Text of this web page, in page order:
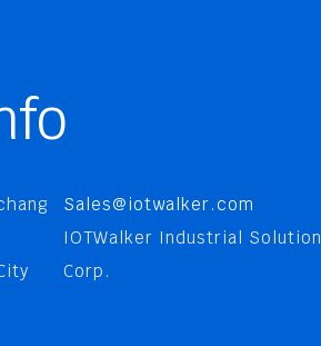
Sales@iotwalker.com
IOTWalker Industrial Solution
Corp.